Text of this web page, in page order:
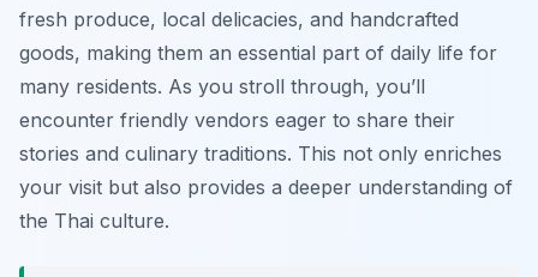
fresh produce, local delicacies, and handcrafted
goods, making them an essential part of daily life for
many residents. As you stroll through, you’ll
encounter friendly vendors eager to share their
stories and culinary traditions. This not only enriches
your visit but also provides a deeper understanding of
the Thai culture.